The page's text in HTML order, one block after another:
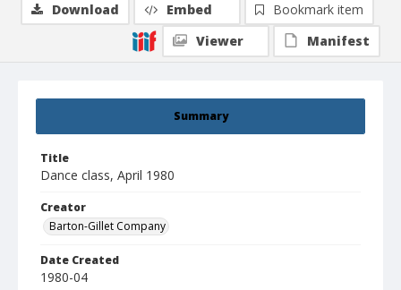
Summary
Title
Dance class, April 1980
Creator
Barton-Gillet Company
Date Created
1980-04
Download Embed
Bookmark item
Viewer
Manifest